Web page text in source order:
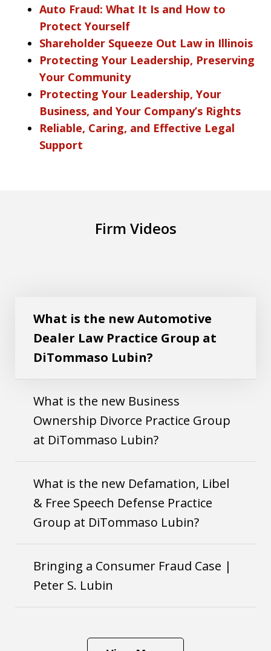
Auto Fraud: What It Is and How to
Protect Yourself
Shareholder Squeeze Out Law in Illinois
Protecting Your Leadership, Preserving
Your Community
Protecting Your Leadership, Your
Business, and Your Company’s Rights
Reliable, Caring, and Effective Legal
Support
Firm Videos
What is the new Automotive
Dealer Law Practice Group at
DiTommaso Lubin?
What is the new Business
Ownership Divorce Practice Group
at DiTommaso Lubin?
What is the new Defamation, Libel
& Free Speech Defense Practice
Group at DiTommaso Lubin?
Bringing a Consumer Fraud Case |
Peter S. Lubin